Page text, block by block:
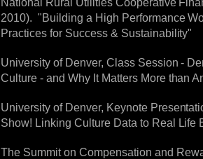
National Rural Utilities Cooperative
2010). "Building a High Performance
Practices for Success & Sustainability"
University of Denver, Class Session -
Culture - and Why It Matters More than
University of Denver, Keynote
Show! Linking Culture Data to Real Life
The Summit on Compensation and